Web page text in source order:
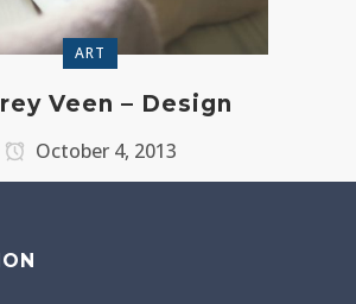
ART
Veen – Design
October 4, 2013